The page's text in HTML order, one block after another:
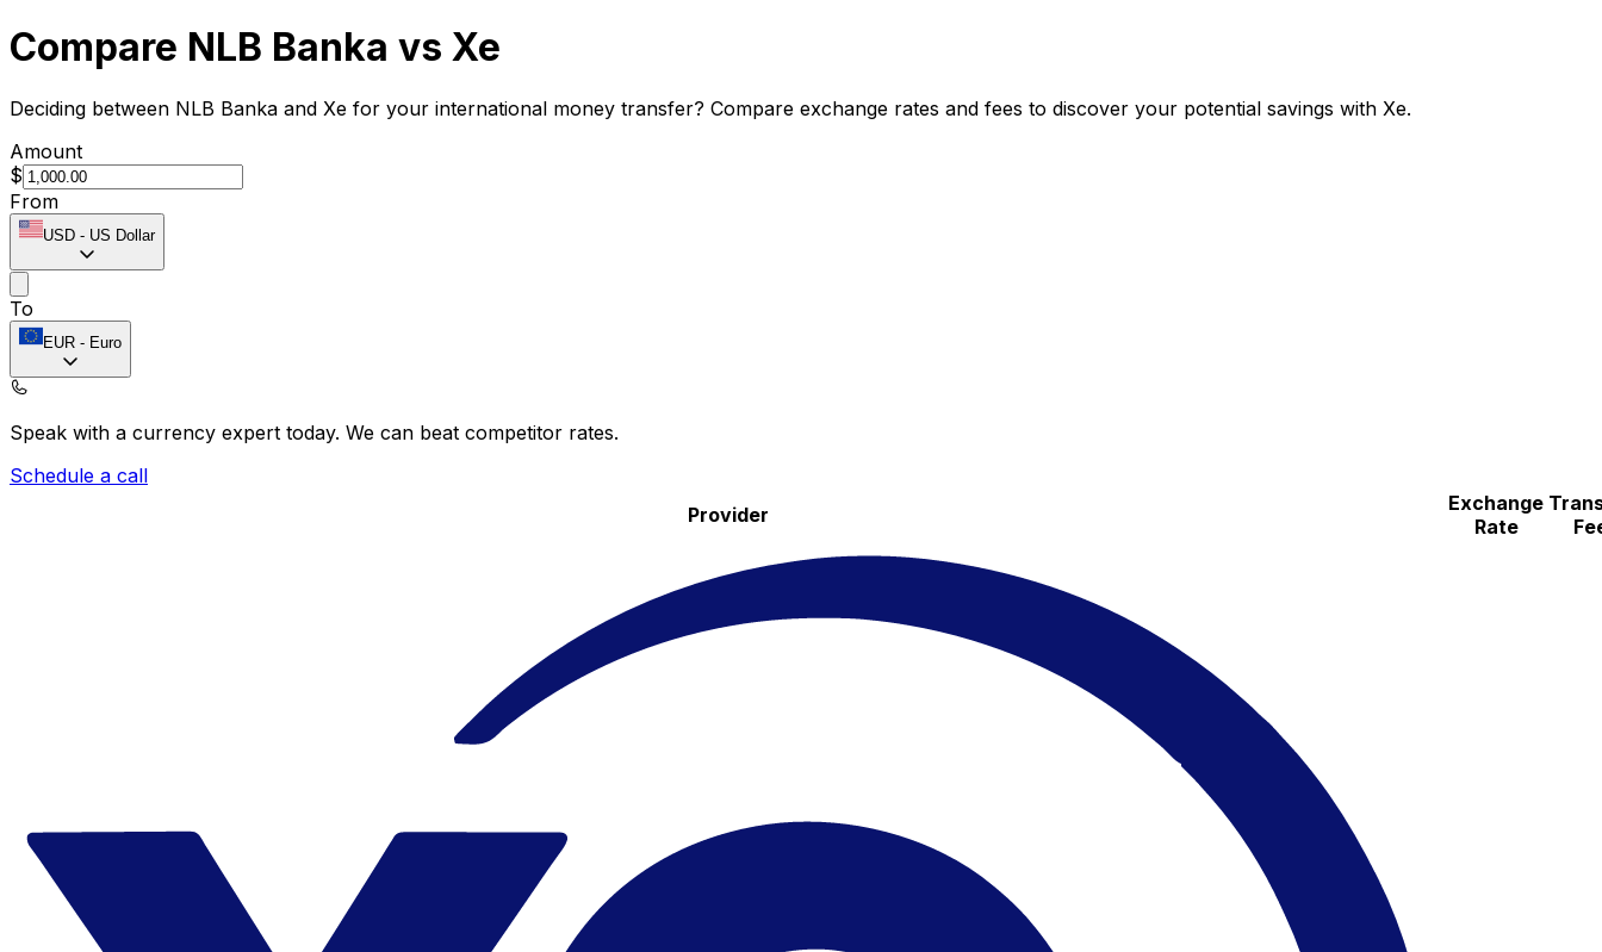
Compare NLB Banka vs Xe
Deciding between NLB Banka and Xe for your international money transfer? Compare exchange rates and fees to discover your potential savings with Xe.
Amount
$
From
USD - US Dollar
To
EUR - Euro
Speak with a currency expert today. We can beat competitor rates.
Schedule a call
Provider
Exchange
Rate